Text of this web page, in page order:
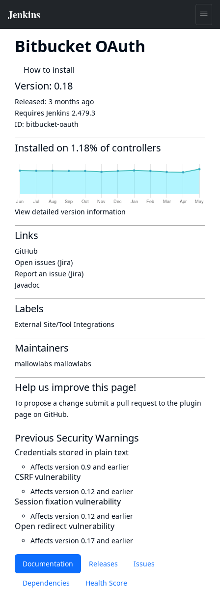
Bitbucket OAuth
How to install
Documentation Releases Issues
Dependencies Health Score
Version: 0.18
Released: 3 months ago
Requires Jenkins 2.479.3
ID: bitbucket-oauth
Installed on 1.18% of controllers
View detailed version information
Links
GitHub
Open issues (Jira)
Report an issue (Jira)
Javadoc
Labels
External Site/Tool Integrations
Maintainers
mallowlabs mallowlabs
Help us improve this page!
To propose a change submit a pull request to the plugin
page on GitHub.
Previous Security Warnings
Credentials stored in plain text
Affects version 0.9 and earlier
CSRF vulnerability
Affects version 0.12 and earlier
Session fixation vulnerability
Affects version 0.12 and earlier
Open redirect vulnerability
Affects version 0.17 and earlier